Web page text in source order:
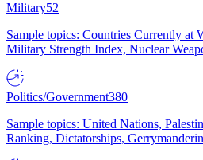
Military52
Sample topics: Countries Currently at
Military Strength Index, Nuclear
Politics/Government380
Sample topics: United Nations,
Ranking, Dictatorships,